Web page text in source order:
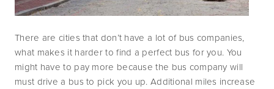
There are cities that don’t have a lot of bus companies,
what makes it harder to find a perfect bus for you. You
might have to pay more because the bus company will
must drive a bus to pick you up. Additional miles increase